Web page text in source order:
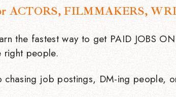
ACTORS, FILMMAKERS,
the fastest way to get PAID JOBS
right people.
chasing job postings, DM-ing people,